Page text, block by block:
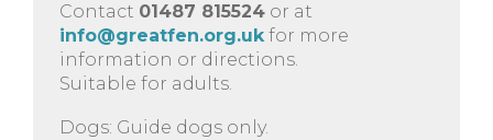
Contact 01487 815524 or at
info@greatfen.org.ukfor more
information or directions.
Suitable for adults.
Dogs: Guide dogs only.